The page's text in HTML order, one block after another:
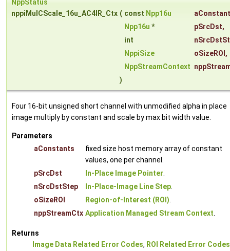
NppStatus
nppiMulCScale_16u_AC4IR_Ctx ( const Npp16u
Npp16u * pSrcDst,
int
NppiSize
oSizeROI ,
NppStreamContext
)
Four 16-bit unsigned short channel with unmodified alpha in place
image multiply by constant and scale by max bit width value.
Parameters
aConstants
fixed size host memory array of constant
values, one per channel.
pSrcDst
In-Place Image Pointer.
nSrcDstStep
In-Place-Image Line Step.
oSizeROI
Region-of-Interest (ROI).
nppStreamCtx Application Managed Stream Context.
Returns
Image Data Related Error Codes, ROI Related Error Codes